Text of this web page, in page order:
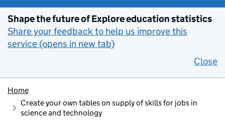
Shape the future of Explore education statistics
Share your feedback to help us improve this
service (opens in new tab)
Close
Home
Create your own tables on supply of skills for jobs in
science and technology